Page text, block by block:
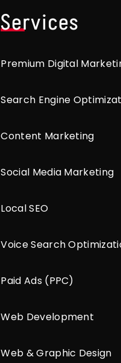
Services
Premium Digital
Search Engine
Content Marketing
Social Media Marketing
Local SEO
Voice Search
Paid Ads (PPC)
Web Development
Web & Graphic Design